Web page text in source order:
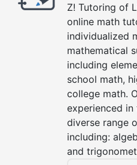
Z! Tutoring of
online math
individualized
mathematical
including
school math,
college math.
experienced
diverse range
including:
and